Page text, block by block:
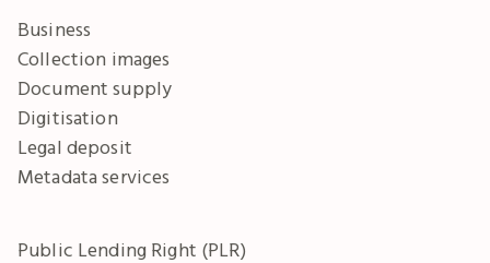
Business
Collection images
Document supply
Digitisation
Legal deposit
Metadata services
Public Lending Right (PLR)